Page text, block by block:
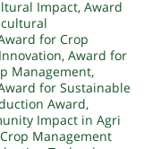
Impact, Award
for Crop
, Award for
Management,
for Sustainable
Award,
Impact in Agri
Crop Management